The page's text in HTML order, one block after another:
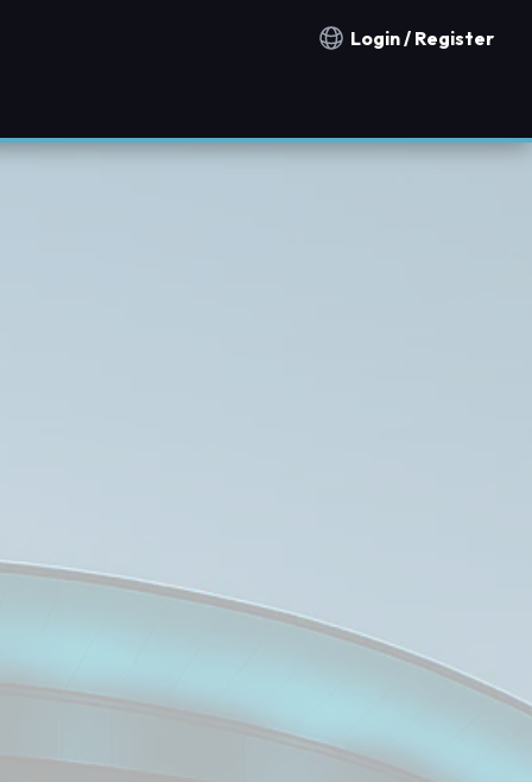
Notification countries
Login / Register